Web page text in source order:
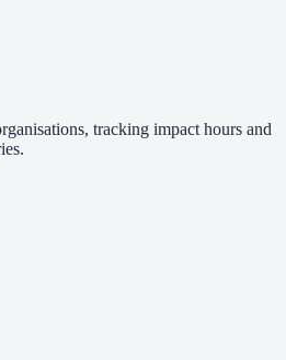
tracking impact hours and